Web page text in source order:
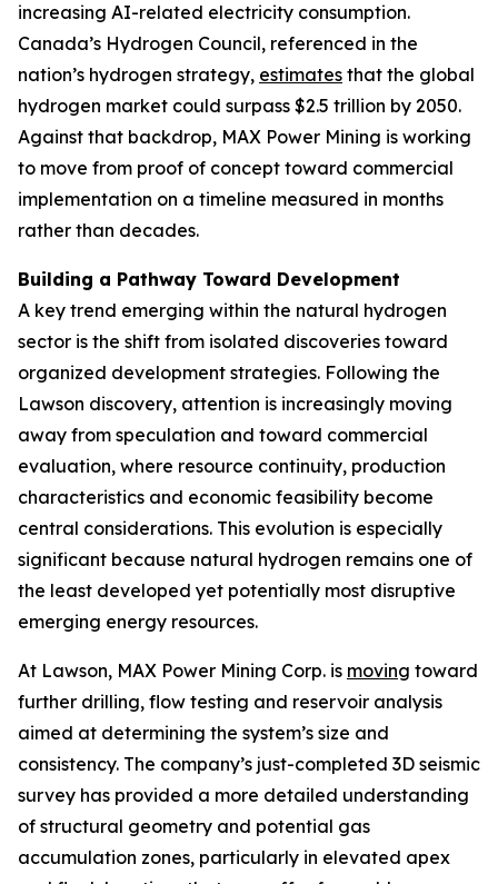
increasing AI-related electricity consumption.
Canada’s Hydrogen Council, referenced in the
nation’s hydrogen strategy, estimates that the global
hydrogen market could surpass $2.5 trillion by 2050.
Against that backdrop, MAX Power Mining is working
to move from proof of concept toward commercial
implementation on a timeline measured in months
rather than decades.
Building a Pathway Toward Development
A key trend emerging within the natural hydrogen
sector is the shift from isolated discoveries toward
organized development strategies. Following the
Lawson discovery, attention is increasingly moving
away from speculation and toward commercial
evaluation, where resource continuity, production
characteristics and economic feasibility become
central considerations. This evolution is especially
significant because natural hydrogen remains one of
the least developed yet potentially most disruptive
emerging energy resources.
At Lawson, MAX Power Mining Corp. is moving toward
further drilling, flow testing and reservoir analysis
aimed at determining the system’s size and
consistency. The company’s just-completed 3D seismic
survey has provided a more detailed understanding
of structural geometry and potential gas
accumulation zones, particularly in elevated apex